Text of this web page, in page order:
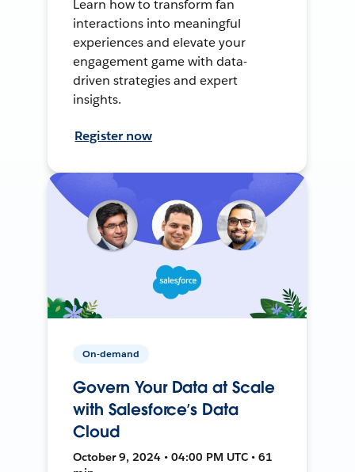
Learn how to transform fan
interactions into meaningful
experiences and elevate your
engagement game with data-
driven strategies and expert
insights.
Register now
On-demand
Govern Your Data at Scale
with Salesforce’s Data
Cloud
October 9, 2024 • 04:00 PM UTC • 61